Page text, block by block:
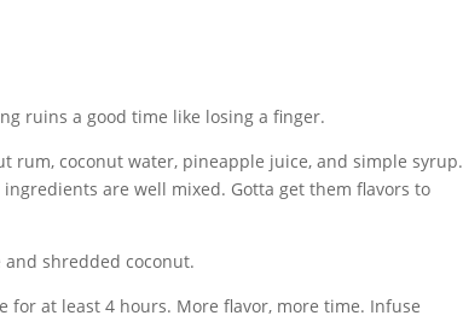
ruins a good time like losing a finger.
rum, coconut water, pineapple juice, and simple
are well mixed. Gotta get them flavors to
shredded coconut.
for at least 4 hours. More flavor, more time. Infuse